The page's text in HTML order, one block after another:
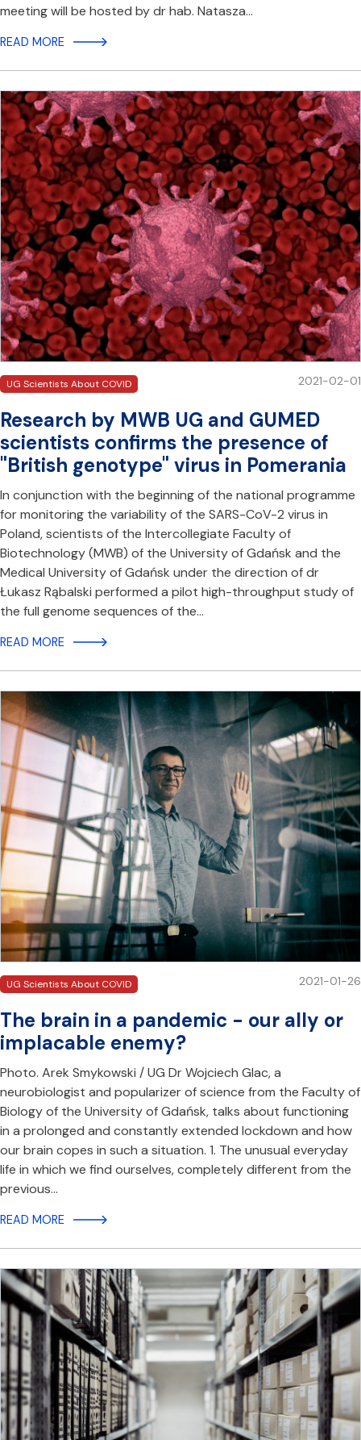
meeting will be hosted by dr hab. Natasza…
READ MORE
UG Scientists About COVID 2021-02-01
Research by MWB UG and GUMED
scientists confirms the presence of
"British genotype" virus in Pomerania
In conjunction with the beginning of the national programme
for monitoring the variability of the SARS-CoV-2 virus in
Poland, scientists of the Intercollegiate Faculty of
Biotechnology (MWB) of the University of Gdańsk and the
Medical University of Gdańsk under the direction of dr
Łukasz Rąbalski performed a pilot high-throughput study of
the full genome sequences of the…
READ MORE
UG Scientists About COVID 2021-01-26
The brain in a pandemic - our ally or
implacable enemy?
Photo. Arek Smykowski / UG Dr Wojciech Glac, a
neurobiologist and popularizer of science from the Faculty of
Biology of the University of Gdańsk, talks about functioning
in a prolonged and constantly extended lockdown and how
our brain copes in such a situation. 1. The unusual everyday
life in which we find ourselves, completely different from the
previous…
READ MORE